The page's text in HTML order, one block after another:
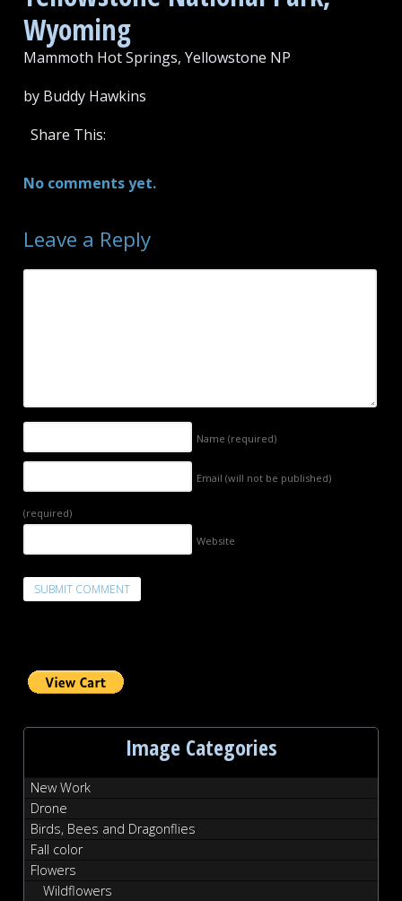
Wyoming
Mammoth Hot Springs, Yellowstone NP
by Buddy Hawkins
Share This:
No comments yet.
Leave a Reply
Name (required)
Email (will not be published)
(required)
Website
Image Categories
New Work
Drone
Birds, Bees and Dragonflies
Fall color
Flowers
Wildflowers